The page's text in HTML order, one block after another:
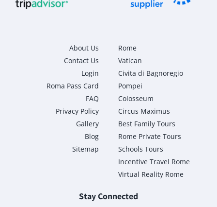
About Us
Contact Us
Login
Roma Pass Card
FAQ
Privacy Policy
Gallery
Blog
Sitemap
Rome
Vatican
Civita di Bagnoregio
Pompei
Colosseum
Circus Maximus
Best Family Tours
Rome Private Tours
Schools Tours
Incentive Travel Rome
Virtual Reality Rome
Stay Connected